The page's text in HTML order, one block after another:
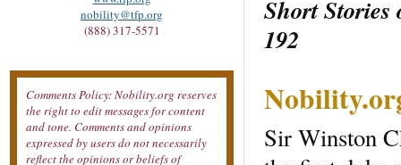
Short
192
Sir Winston
nobility@tfp.org
(888) 317-5571
Comments Policy: Nobility.org reserves
the right to edit messages for content
and tone. Comments and opinions
expressed by users do not necessarily
reflect the opinions or beliefs of